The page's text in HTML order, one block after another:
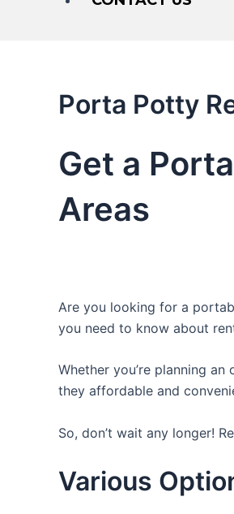
Porta Potty
Get a
Areas
Are you looking for a
you need to know about
Whether you’re planning
they affordable and
So, don’t wait any longer!
Various